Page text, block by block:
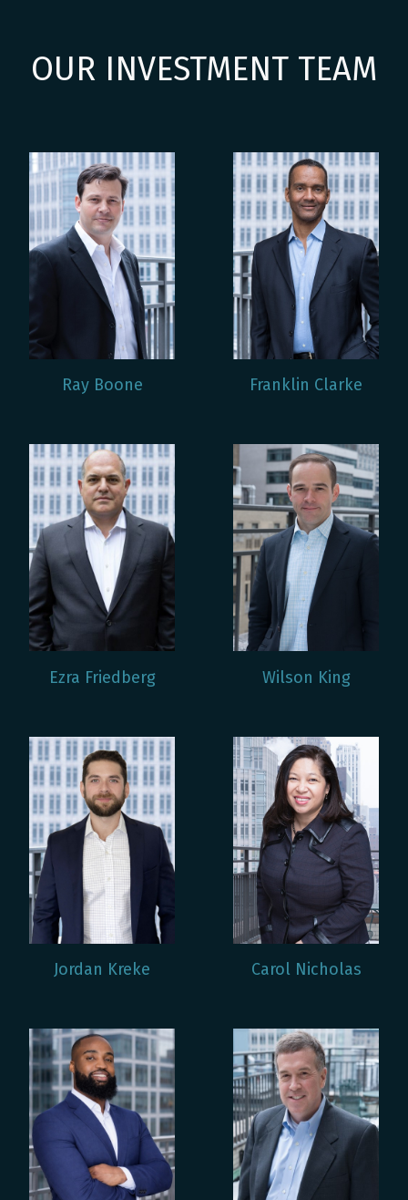
OUR INVESTMENT TEAM
Ray Boone Franklin Clarke
Ezra Friedberg Wilson King
Jordan Kreke Carol Nicholas